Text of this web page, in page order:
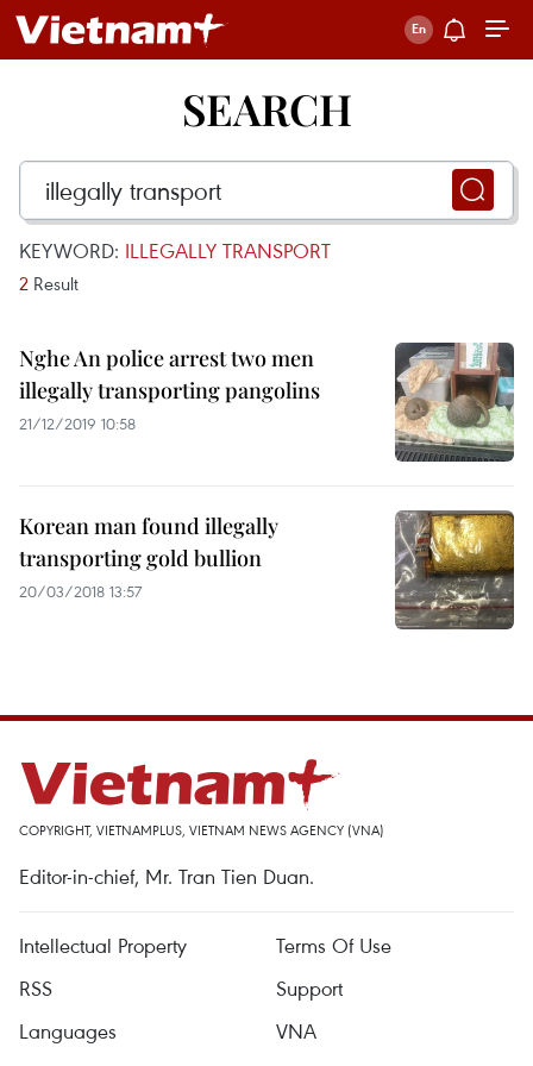
SEARCH
KEYWORD: ILLEGALLY TRANSPORT
2 Result
Nghe An police arrest two men
illegally transporting pangolins
21/12/2019 10:58
Korean man found illegally
transporting gold bullion
20/03/2018 13:57
COPYRIGHT, VIETNAMPLUS, VIETNAM NEWS AGENCY (VNA)
Editor-in-chief, Mr. Tran Tien Duan.
Intellectual Property
Terms Of Use
RSS
Support
Languages
VNA